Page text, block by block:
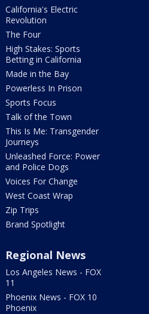
California's Electric
Revolution
The Four
High Stakes: Sports
Betting in California
Made in the Bay
Powerless In Prison
Sports Focus
Talk of the Town
This Is Me: Transgender
Journeys
Unleashed Force: Power
and Police Dogs
Voices For Change
West Coast Wrap
Zip Trips
Brand Spotlight
Regional News
Los Angeles News - FOX
11
Phoenix News - FOX 10
Phoenix